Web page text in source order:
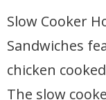
Slow Cooker
Sandwiches
chicken
The slow